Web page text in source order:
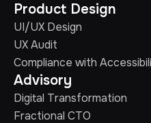
Product Design
UI/UX Design
UX Audit
Compliance with
Advisory
Digital Transformation
Fractional CTO